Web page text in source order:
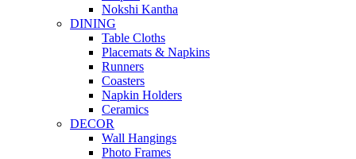
Nokshi Kantha
DINING
Table Cloths
Placemats & Napkins
Runners
Coasters
Napkin Holders
Ceramics
DECOR
Wall Hangings
Photo Frames